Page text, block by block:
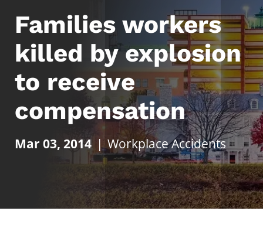
Families workers
killed by explosion
to receive
compensation
Mar 03, 2014 | Workplace Accidents